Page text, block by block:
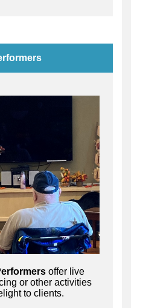
offer live
or other activities
to clients.